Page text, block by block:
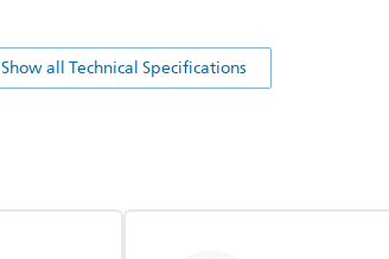
Show all Technical Specifications